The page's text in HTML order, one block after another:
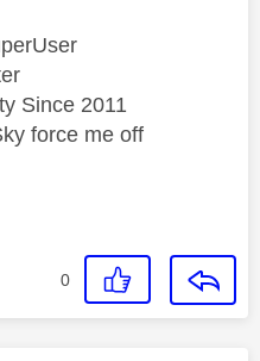
Since 2011
force me off
0